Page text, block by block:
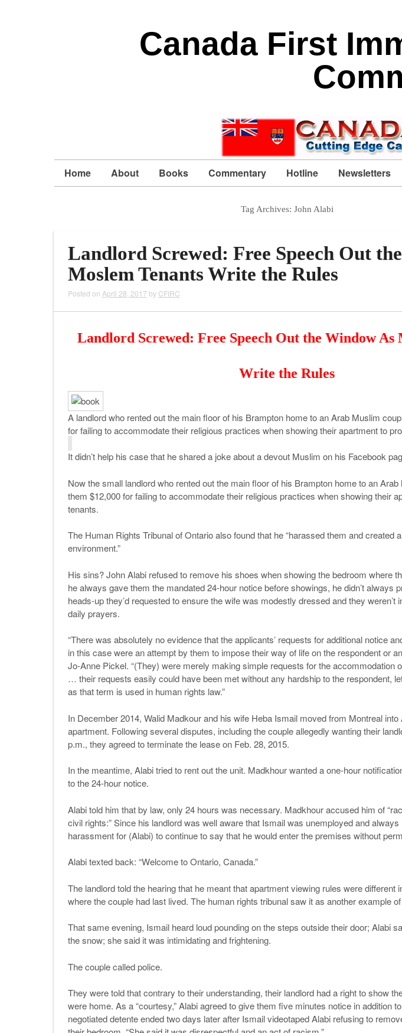
Canada First
Home About Books Commentary Hotline Newsletters
Tag Archives: John Alabi
Landlord Screwed: Free Speech Out
Moslem Tenants Write the Rules
Posted on April 28, 2017 by CFIRC
Landlord Screwed: Free Speech Out the Window As
Write the Rules
A landlord who rented out the main floor of his Brampton home to an Arab Muslim
for failing to accommodate their religious practices when showing their apartment to
It didn’t help his case that he shared a joke about a devout Muslim on his Facebook
Now the small landlord who rented out the main floor of his Brampton home to an
them $12,000 for failing to accommodate their religious practices when showing their
tenants.
The Human Rights Tribunal of Ontario also found that he “harassed them and created
environment.”
His sins? John Alabi refused to remove his shoes when showing the bedroom where
he always gave them the mandated 24-hour notice before showings, he didn’t always
heads-up they’d requested to ensure the wife was modestly dressed and they weren’t
daily prayers.
“There was absolutely no evidence that the applicants’ requests for additional notice
in this case were an attempt by them to impose their way of life on the respondent or
Jo-Anne Pickel. “(They) were merely making simple requests for the accommodation
… their requests easily could have been met without any hardship to the respondent,
as that term is used in human rights law.”
In December 2014, Walid Madkour and his wife Heba Ismail moved from Montreal into
apartment. Following several disputes, including the couple allegedly wanting their
p.m., they agreed to terminate the lease on Feb. 28, 2015.
In the meantime, Alabi tried to rent out the unit. Madkhour wanted a one-hour
to the 24-hour notice.
Alabi told him that by law, only 24 hours was necessary. Madkhour accused him of
civil rights:” Since his landlord was well aware that Ismail was unemployed and always
harassment for (Alabi) to continue to say that he would enter the premises without
Alabi texted back: “Welcome to Ontario, Canada.”
The landlord told the hearing that he meant that apartment viewing rules were different
where the couple had last lived. The human rights tribunal saw it as another example
That same evening, Ismail heard loud pounding on the steps outside their door; Alabi
the snow; she said it was intimidating and frightening.
The couple called police.
They were told that contrary to their understanding, their landlord had a right to show
were home. As a “courtesy,” Alabi agreed to give them five minutes notice in addition
negotiated detente ended two days later after Ismail videotaped Alabi refusing to